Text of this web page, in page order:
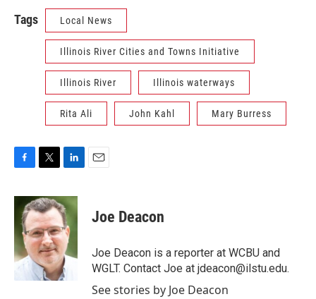
Tags Local News
Illinois River Cities and Towns Initiative
Illinois River Illinois waterways
Rita Ali John Kahl Mary Burress
c
b
o
o
k
i
t
t
e
r
n
k
e
d
I
n
Joe Deacon
Joe Deacon is a reporter at WCBU and
WGLT. Contact Joe at jdeacon@ilstu.edu.
See stories by Joe Deacon